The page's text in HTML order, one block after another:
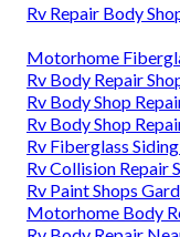
Rv Repair Body
Motorhome
Rv Body Repair
Rv Body Shop
Rv Body Shop
Rv Fiberglass
Rv Collision Repair
Rv Paint Shops
Motorhome Body